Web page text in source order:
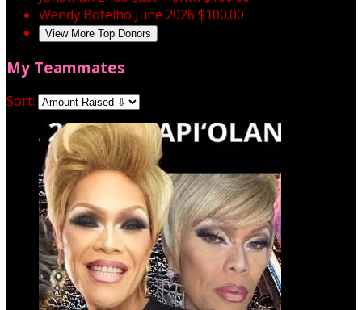
Wendy Botelho June 2026 $100.00
View More Top Donors
My Teammates
Sort: